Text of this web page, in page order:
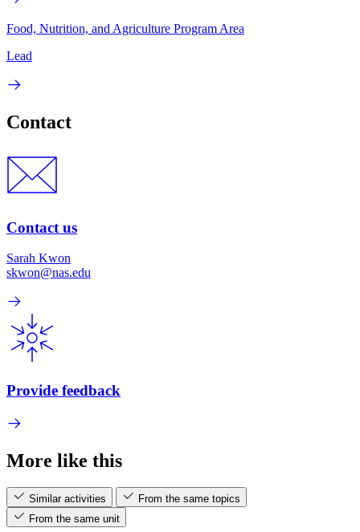
Food, Nutrition, and Agriculture Program Area
Lead
Contact
Contact us
Sarah Kwon
skwon@nas.edu
Provide feedback
More like this
Similar activities
From the same topics
From the same unit